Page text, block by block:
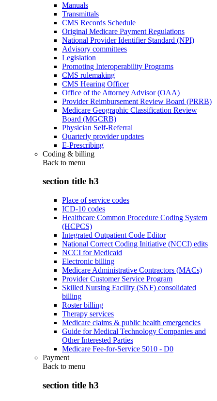
Manuals
Transmittals
CMS Records Schedule
Original Medicare Payment Regulations
National Provider Identifier Standard (NPI)
Advisory committees
Legislation
Promoting Interoperability Programs
CMS rulemaking
CMS Hearing Officer
Office of the Attorney Advisor (OAA)
Provider Reimbursement Review Board (PRRB)
Medicare Geographic Classification Review
Board (MGCRB)
Physician Self-Referral
Quarterly provider updates
E-Prescribing
Coding & billing
Back to menu
section title h3
Place of service codes
ICD-10 codes
Healthcare Common Procedure Coding System
(HCPCS)
Integrated Outpatient Code Editor
National Correct Coding Initiative (NCCI) edits
NCCI for Medicaid
Electronic billing
Medicare Administrative Contractors (MACs)
Provider Customer Service Program
Skilled Nursing Facility (SNF) consolidated
billing
Roster billing
Therapy services
Medicare claims & public health emergencies
Guide for Medical Technology Companies and
Other Interested Parties
Medicare Fee-for-Service 5010 - D0
Payment
Back to menu
section title h3